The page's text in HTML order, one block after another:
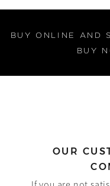
BUY ONLINE AND
BUY
OUR